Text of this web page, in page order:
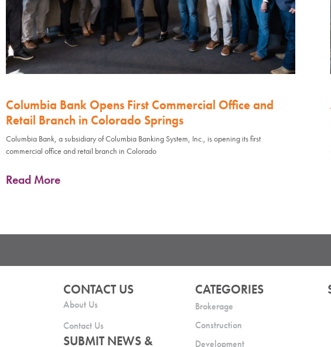
Columbia Bank Opens First Commercial Office and
Retail Branch in Colorado Springs
Columbia Bank, a subsidiary of Columbia Banking System, Inc., is opening its first
commercial office and retail branch in Colorado
Read More
CONTACT US
About Us
Contact Us
SUBMIT NEWS &
CATEGORIES
Brokerage
Construction
Development